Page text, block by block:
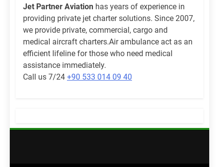
Jet Partner Aviation has years of experience in
providing private jet charter solutions. Since 2007,
we provide private, commercial, cargo and
medical aircraft charters.Air ambulance act as an
efficient lifeline for those who need medical
assistance immediately.
Call us 7/24 +90 533 014 09 40